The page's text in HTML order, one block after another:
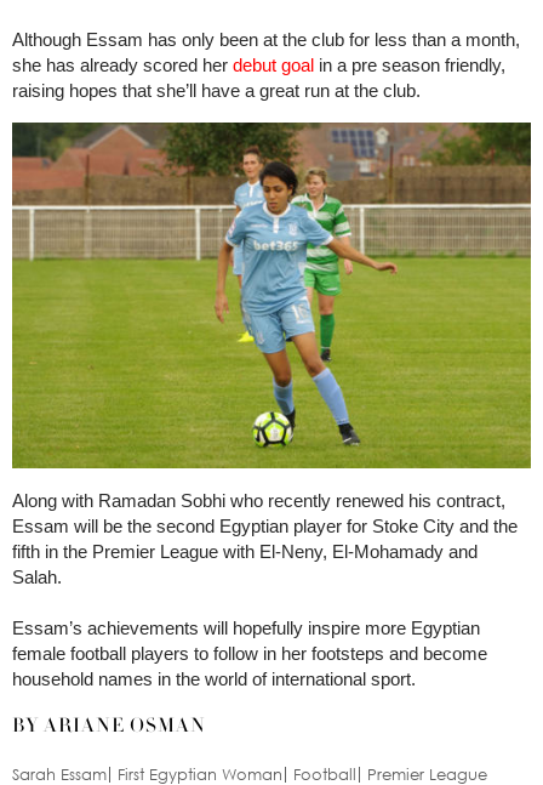
Although Essam has only been at the club for less than a month,
she has already scored her debut goal in a pre season friendly,
raising hopes that she’ll have a great run at the club.
Along with Ramadan Sobhi who recently renewed his contract,
Essam will be the second Egyptian player for Stoke City and the
fifth in the Premier League with El-Neny, El-Mohamady and
Salah.
Essam’s achievements will hopefully inspire more Egyptian
female football players to follow in her footsteps and become
household names in the world of international sport.
BY ARIANE OSMAN
Sarah Essam First Egyptian Woman Football Premier League